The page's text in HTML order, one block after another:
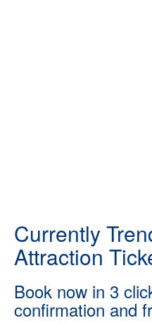
Currently
Attraction
Book now in 3
confirmation and